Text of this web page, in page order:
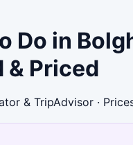
Do in
& Priced
& TripAdvisor ·